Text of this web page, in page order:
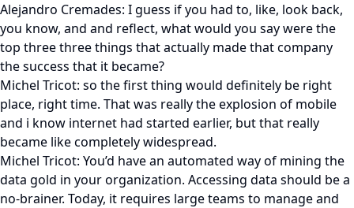
Alejandro Cremades: I guess if you had to, like, look back,
you know, and and reflect, what would you say were the
top three three things that actually made that company
the success that it became?
Michel Tricot: so the first thing would definitely be right
place, right time. That was really the explosion of mobile
and i know internet had started earlier, but that really
became like completely widespread.
Michel Tricot: You’d have an automated way of mining the
data gold in your organization. Accessing data should be a
no-brainer. Today, it requires large teams to manage and